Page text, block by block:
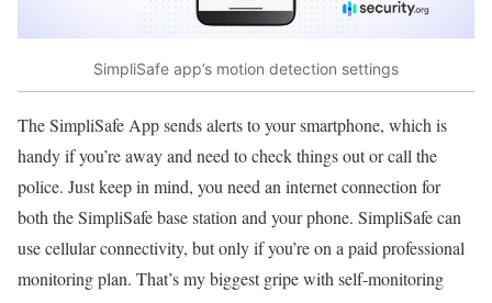
SimpliSafe app’s motion detection settings
The SimpliSafe App sends alerts to your smartphone, which is
handy if you’re away and need to check things out or call the
police. Just keep in mind, you need an internet connection for
both the SimpliSafe base station and your phone. SimpliSafe can
use cellular connectivity, but only if you’re on a paid professional
monitoring plan. That’s my biggest gripe with self-monitoring